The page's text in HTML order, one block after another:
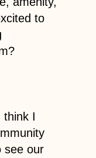
to
think I
see our